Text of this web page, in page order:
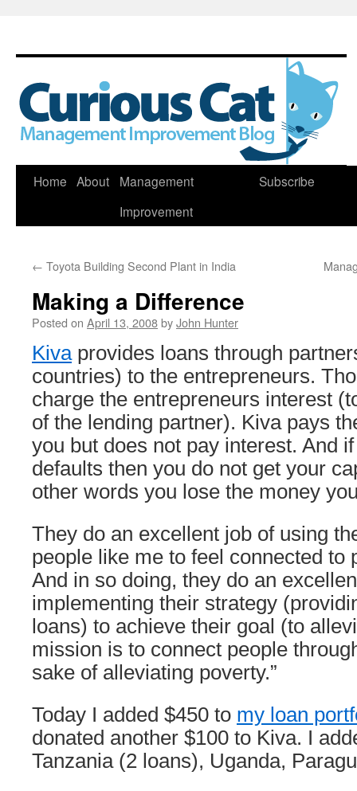
Skip
Home About
Management
Improvement
Subscribe
← Toyota Building Second Plant in India
Making a Difference
Posted on April 13, 2008byJohn Hunter
Kivaprovides loans through
countries) to the entrepreneurs.
charge the entrepreneurs interest
of the lending partner). Kiva pays
you but does not pay interest. And
defaults then you do not get your
other words you lose the money
They do an excellent job of using
people like me to feel connected to
And in so doing, they do an
implementing their strategy
loans) to achieve their goal (to
mission is to connect people
sake of alleviating poverty.”
Today I added $450 to my loan
donated another $100 to Kiva. I
Tanzania (2 loans), Uganda,